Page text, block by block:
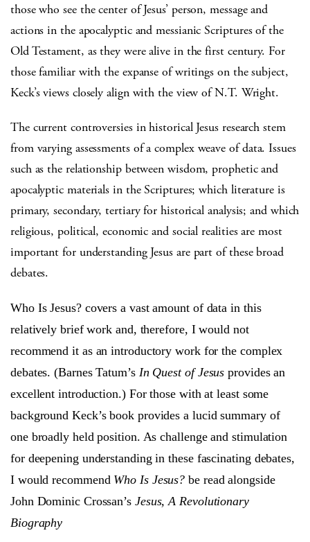
those who see the center of Jesus’ person, message and
actions in the apocalyptic and messianic Scriptures of the
Old Testament, as they were alive in the first century. For
those familiar with the expanse of writings on the subject,
Keck’s views closely align with the view of N.T. Wright.
The current controversies in historical Jesus research stem
from varying assessments of a complex weave of data. Issues
such as the relationship between wisdom, prophetic and
apocalyptic materials in the Scriptures; which literature is
primary, secondary, tertiary for historical analysis; and which
religious, political, economic and social realities are most
important for understanding Jesus are part of these broad
debates.
Who Is Jesus? covers a vast amount of data in this
relatively brief work and, therefore, I would not
recommend it as an introductory work for the complex
debates. (Barnes Tatum’s In Quest of Jesus provides an
excellent introduction.) For those with at least some
background Keck’s book provides a lucid summary of
one broadly held position. As challenge and stimulation
for deepening understanding in these fascinating debates,
I would recommend Who Is Jesus? be read alongside
John Dominic Crossan’s Jesus, A Revolutionary
Biography